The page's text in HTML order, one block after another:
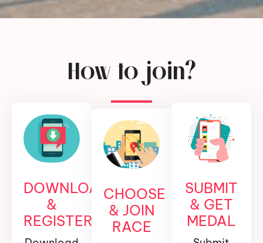
How to join?
DOWNLOAD
&
REGISTER
CHOOSE
& JOIN
RACE
SUBMIT
& GET
MEDAL